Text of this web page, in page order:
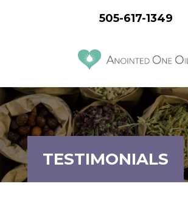
505-617-1349
TESTIMONIALS